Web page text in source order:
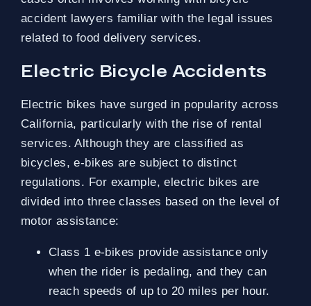
accident lawyers familiar with the legal issues
related to food delivery services.
Electric Bicycle Accidents
Electric bikes have surged in popularity across
California, particularly with the rise of rental
services. Although they are classified as
bicycles, e-bikes are subject to distinct
regulations. For example, electric bikes are
divided into three classes based on the level of
motor assistance:
Class 1 e-bikes provide assistance only
when the rider is pedaling, and they can
reach speeds of up to 20 miles per hour.